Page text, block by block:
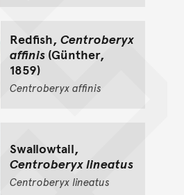
Redfish, Centroberyx
affinis(Günther,
1859)
Centroberyx affinis
Swallowtail,
Centroberyx lineatus
Centroberyx lineatus